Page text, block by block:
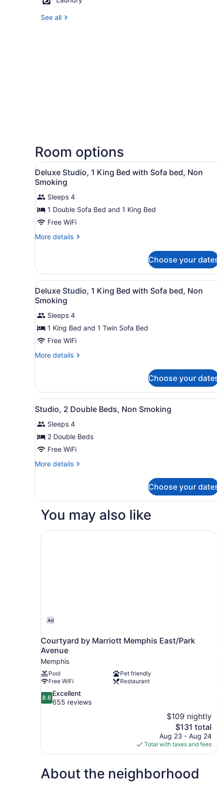
See all
Room options
View
all
photos
for
Deluxe
Studio,
1
with
Sofa
bed,
Non
Smoking
Desk, blackout drapes,
5
Deluxe Studio, 1 King Bed with Sofa bed, Non
Smoking
Sleeps 4
1 Double Sofa Bed and 1 King Bed
Free WiFi
More details
More
Studio,
King
Bed
with
Sofa
bed,
Non
Smoking
Choose your
View
all
photos
for
Deluxe
Studio,
1
with
Sofa
bed,
Non
Smoking
A hotel room with a large
5
Deluxe Studio, 1 King Bed with Sofa bed, Non
Smoking
Sleeps 4
1 King Bed and 1 Twin Sofa Bed
Free WiFi
More details
More
Studio,
King
with
Sofa
bed,
Non
Smoking
Choose your
View
all
photos
for
Studio,
2
Double
Non
Smoking
A hotel room with two
5
Studio, 2 Double Beds, Non Smoking
Sleeps 4
2 Double Beds
Free WiFi
More details
More
2
Beds,
Smoking
Choose your
You may also like
Ad
Courtyard by Marriott Memphis East/Park
Avenue
Memphis
Pool
Pet friendly
Free WiFi
Restaurant
8.6
out
8.6
Excellent
655 reviews
$109 nightly
The
price
is
$131
$131 total
Aug 23 - Aug 24
Total with taxes and fees
Courtyard by Marriott Memphis East/Park
About the neighborhood